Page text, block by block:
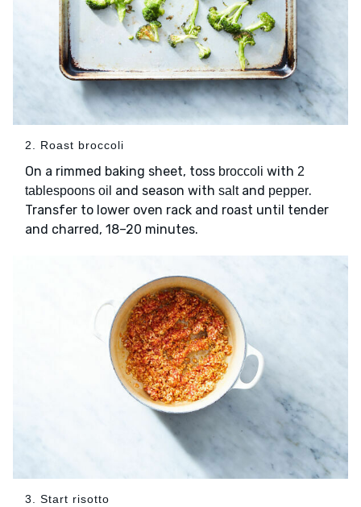
2. Roast broccoli
On a rimmed baking sheet, toss broccoli with 2
tablespoons oil and season with saltand pepper.
Transfer to lower oven rack and roast until tender
and charred, 18–20 minutes.
3. Start risotto